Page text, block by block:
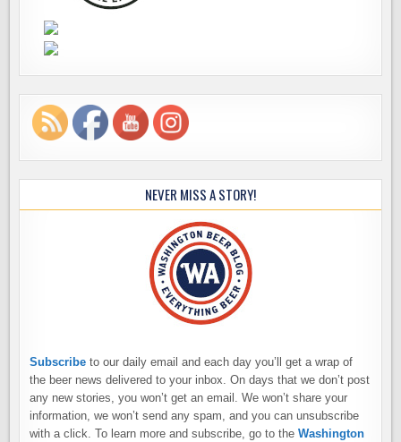
NEVER MISS A STORY!
Subscribe to our daily email and each day you’ll get a wrap of
the beer news delivered to your inbox. On days that we don’t post
any new stories, you won’t get an email. We won’t share your
information, we won’t send any spam, and you can unsubscribe
with a click. To learn more and subscribe, go to theWashington